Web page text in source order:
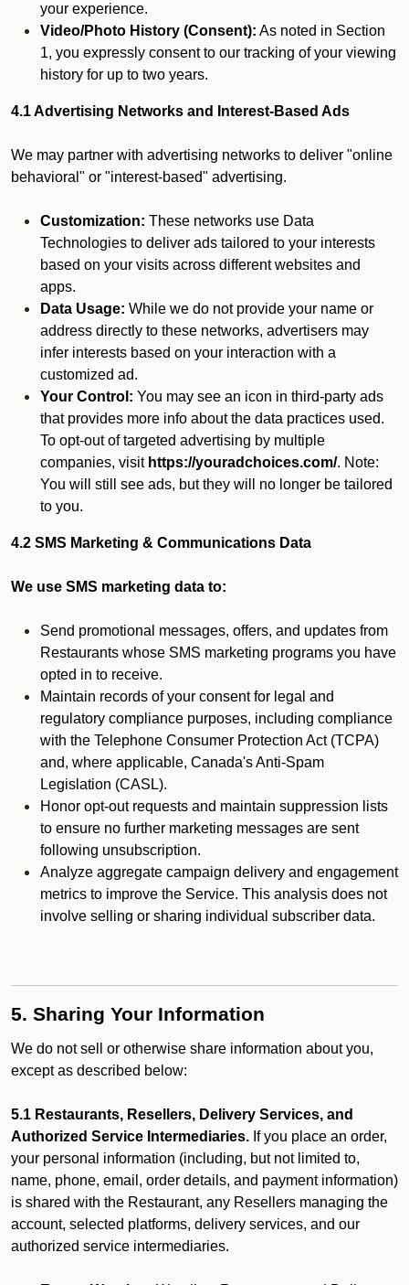
your experience.
Video/Photo History (Consent): As noted in Section
1, you expressly consent to our tracking of your viewing
history for up to two years.
4.1 Advertising Networks and Interest-Based Ads
We may partner with advertising networks to deliver "online
behavioral" or "interest-based" advertising.
Customization: These networks use Data
Technologies to deliver ads tailored to your interests
based on your visits across different websites and
apps.
Data Usage: While we do not provide your name or
address directly to these networks, advertisers may
infer interests based on your interaction with a
customized ad.
Your Control: You may see an icon in third-party ads
that provides more info about the data practices used.
To opt-out of targeted advertising by multiple
companies, visit https://youradchoices.com/. Note:
You will still see ads, but they will no longer be tailored
to you.
4.2 SMS Marketing & Communications Data
We use SMS marketing data to:
Send promotional messages, offers, and updates from
Restaurants whose SMS marketing programs you have
opted in to receive.
Maintain records of your consent for legal and
regulatory compliance purposes, including compliance
with the Telephone Consumer Protection Act (TCPA)
and, where applicable, Canada's Anti-Spam
Legislation (CASL).
Honor opt-out requests and maintain suppression lists
to ensure no further marketing messages are sent
following unsubscription.
Analyze aggregate campaign delivery and engagement
metrics to improve the Service. This analysis does not
involve selling or sharing individual subscriber data.
5. Sharing Your Information
We do not sell or otherwise share information about you,
except as described below:
5.1 Restaurants, Resellers, Delivery Services, and
Authorized Service Intermediaries. If you place an order,
your personal information (including, but not limited to,
name, phone, email, order details, and payment information)
is shared with the Restaurant, any Resellers managing the
account, selected platforms, delivery services, and our
authorized service intermediaries.